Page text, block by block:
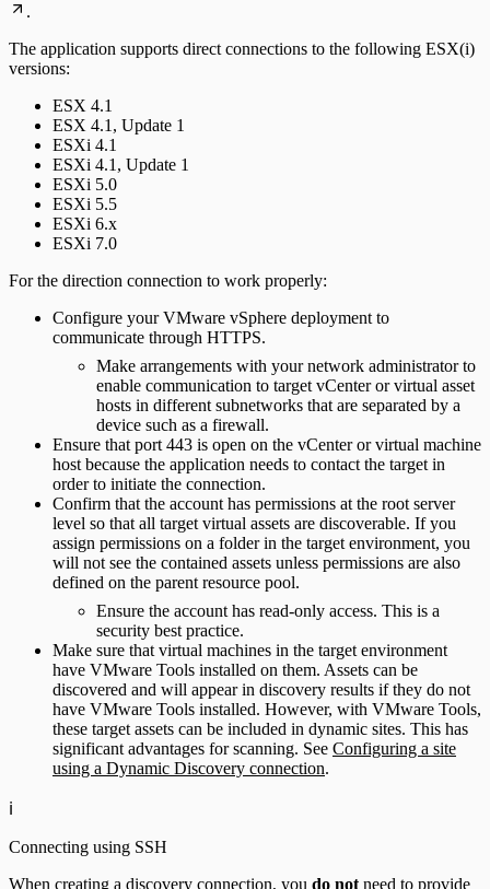
.
The application supports direct connections to the following ESX(i)
versions:
ESX 4.1
ESX 4.1, Update 1
ESXi 4.1
ESXi 4.1, Update 1
ESXi 5.0
ESXi 5.5
ESXi 6.x
ESXi 7.0
For the direction connection to work properly:
Configure your VMware vSphere deployment to
communicate through HTTPS.
Make arrangements with your network administrator to
enable communication to target vCenter or virtual asset
hosts in different subnetworks that are separated by a
device such as a firewall.
Ensure that port 443 is open on the vCenter or virtual machine
host because the application needs to contact the target in
order to initiate the connection.
Confirm that the account has permissions at the root server
level so that all target virtual assets are discoverable. If you
assign permissions on a folder in the target environment, you
will not see the contained assets unless permissions are also
defined on the parent resource pool.
Ensure the account has read-only access. This is a
security best practice.
Make sure that virtual machines in the target environment
have VMware Tools installed on them. Assets can be
discovered and will appear in discovery results if they do not
have VMware Tools installed. However, with VMware Tools,
these target assets can be included in dynamic sites. This has
significant advantages for scanning. See Configuring a site
using a Dynamic Discovery connection.
ℹ️
Connecting using SSH
When creating a discovery connection, you do not need to provide